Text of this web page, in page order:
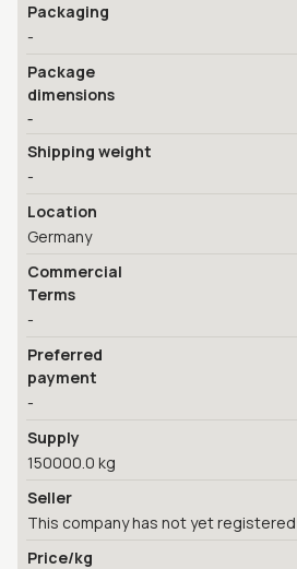
Packaging
-
Package
dimensions
-
Shipping weight
-
Location
Germany
Commercial
Terms
-
Preferred
payment
-
Supply
150000.0 kg
Seller
This company has not yet
Price/kg